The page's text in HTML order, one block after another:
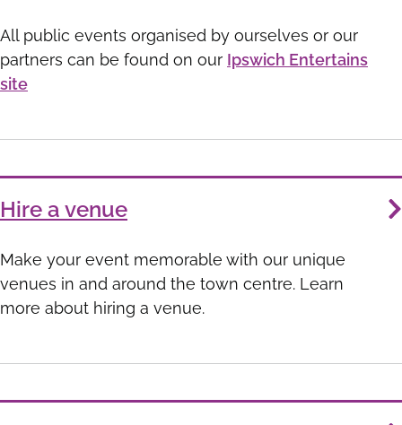
All public events organised by ourselves or our
partners can be found on our Ipswich Entertains
site
Hire a venue
Make your event memorable with our unique
venues in and around the town centre. Learn
more about hiring a venue.